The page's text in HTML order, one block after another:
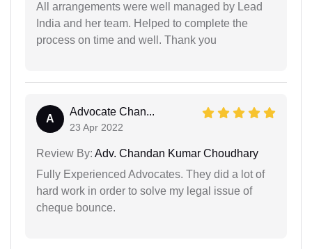
All arrangements were well managed by Lead
India and her team. Helped to complete the
process on time and well. Thank you
A
Advocate Chan...
23 Apr 2022
Review By: Adv. Chandan Kumar Choudhary
Fully Experienced Advocates. They did a lot of
hard work in order to solve my legal issue of
cheque bounce.